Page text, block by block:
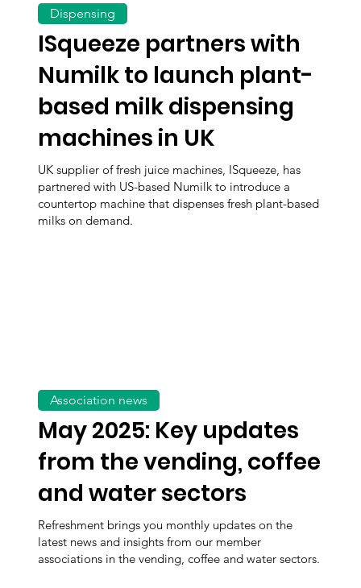
ISqueeze partners with
Numilk to launch plant-
based milk dispensing
machines in UK
UK supplier of fresh juice machines, ISqueeze, has
partnered with US-based Numilk to introduce a
countertop machine that dispenses fresh plant-based
milks on demand.
Dispensing
May 2025: Key updates
from the vending, coffee
and water sectors
Refreshment brings you monthly updates on the
latest news and insights from our member
associations in the vending, coffee and water sectors.
Association news